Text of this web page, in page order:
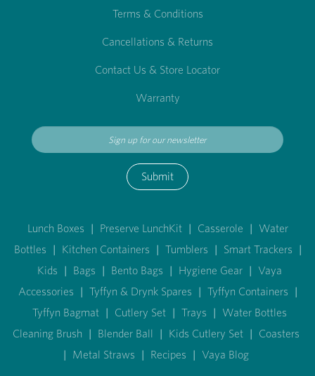
Terms & Conditions
Cancellations & Returns
Contact Us & Store Locator
Warranty
Submit
Lunch Boxes | Preserve LunchKit | Casserole | Water
Bottles | Kitchen Containers | Tumblers | Smart Trackers |
Kids | Bags | Bento Bags | Hygiene Gear | Vaya
Accessories | Tyffyn & Drynk Spares | Tyffyn Containers |
Tyffyn Bagmat | Cutlery Set | Trays | Water Bottles
Cleaning Brush | Blender Ball | Kids Cutlery Set | Coasters
| Metal Straws | Recipes | Vaya Blog